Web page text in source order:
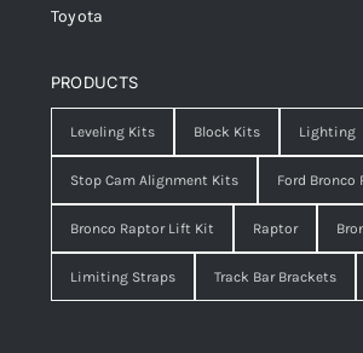
Toyota
PRODUCTS
Leveling Kits Block Kits Lighting
Stop Cam Alignment Kits Ford
Bronco Raptor Lift Kit Raptor
Limiting Straps Track Bar Brackets